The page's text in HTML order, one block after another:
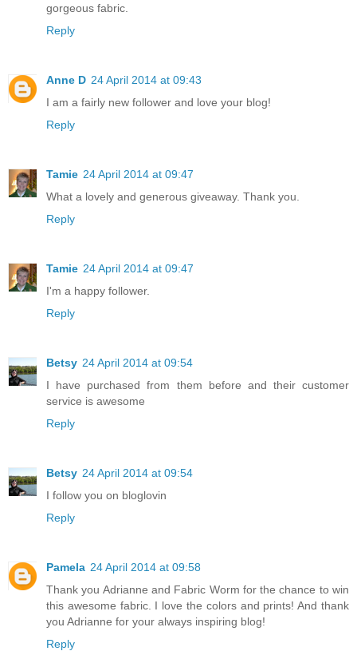
gorgeous fabric.
Reply
Anne D 24 April 2014 at 09:43
I am a fairly new follower and love your blog!
Reply
Tamie 24 April 2014 at 09:47
What a lovely and generous giveaway. Thank you.
Reply
Tamie 24 April 2014 at 09:47
I'm a happy follower.
Reply
Betsy 24 April 2014 at 09:54
I have purchased from them before and their customer
service is awesome
Reply
Betsy 24 April 2014 at 09:54
I follow you on bloglovin
Reply
Pamela 24 April 2014 at 09:58
Thank you Adrianne and Fabric Worm for the chance to win
this awesome fabric. I love the colors and prints! And thank
you Adrianne for your always inspiring blog!
Reply